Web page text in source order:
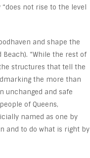
“does not rise to the level
and shape the
Beach). “While the rest of
structures that tell the
the more than
unchanged and safe
of Queens,
named as one by
and to do what is right by